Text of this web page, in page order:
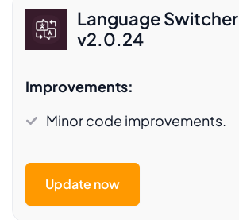
Language Switcher
v2.0.24
Improvements:
Minor code improvements.
Update now